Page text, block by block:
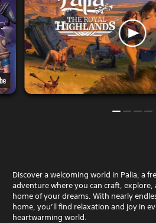
Discover a welcoming world in Palia, a
adventure where you can craft, explore,
home of your dreams. With nearly
home, you’ll find relaxation and joy in
heartwarming world.